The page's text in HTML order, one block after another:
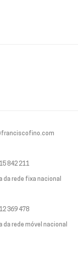
842 211
da rede fixa nacional
369 478
da rede móvel nacional